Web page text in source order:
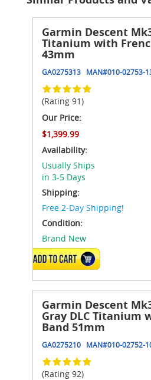
Garmin Descent
Titanium with
43mm
GA0275313 MAN#010-02753-
(Rating 91)
Our Price:
$1,399.99
Availability:
Usually Ships
in 3-5 Days
Shipping:
Free 2-Day Shipping!
Condition:
Brand New
ADD TO CART
Garmin Descent
Gray DLC Titanium
Band 51mm
GA0275210 MAN#010-02752-
(Rating 92)